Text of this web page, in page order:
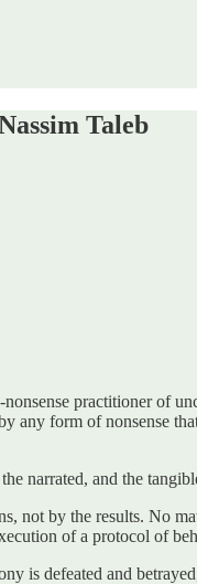
Taleb
practitioner of
any form of nonsense
narrated, and the
not by the results. No
of a protocol of
is defeated and